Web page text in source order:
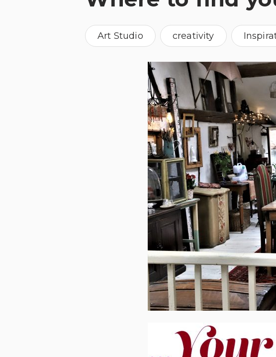
Art Studio creativity